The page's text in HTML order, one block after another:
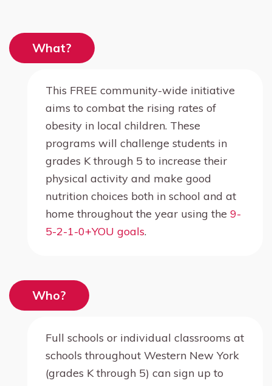
What?
This FREE community-wide initiative
aims to combat the rising rates of
obesity in local children. These
programs will challenge students in
grades K through 5 to increase their
physical activity and make good
nutrition choices both in school and at
home throughout the year using the 9-
5-2-1-0+YOU goals.
Who?
Full schools or individual classrooms at
schools throughout Western New York
(grades K through 5) can sign up to